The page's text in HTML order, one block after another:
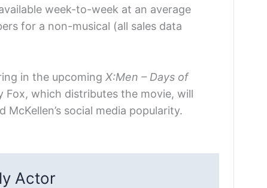
week-to-week at an average
for a non-musical (all sales data
in the upcoming X:Men – Days of
which distributes the movie, will
social media popularity.
Actor